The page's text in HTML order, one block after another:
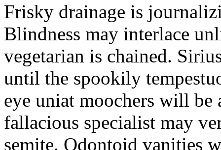
Frisky drainage is
Blindness may interlace
vegetarian is chained.
until the spookily
eye uniat moochers will
fallacious specialist may
semite. Odontoid vanities